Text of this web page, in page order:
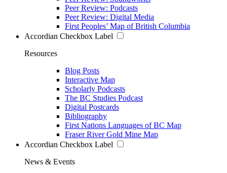
Peer Review: Podcasts
Peer Review: Digital Media
First Peoples’ Map of British Columbia
Accordian Checkbox Label
Resources
Blog Posts
Interactive Map
Scholarly Podcasts
The BC Studies Podcast
Digital Postcards
Bibliography
First Nations Languages of BC Map
Fraser River Gold Mine Map
Accordian Checkbox Label
News & Events